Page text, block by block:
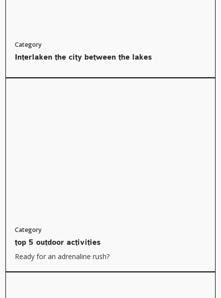
Category
Interlaken the city between the lakes
Category
top 5 outdoor activities
Ready for an adrenaline rush?